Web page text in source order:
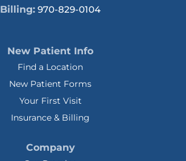
Billing: 970-829-0104
New Patient Info
Find a Location
New Patient Forms
Your First Visit
Insurance & Billing
Company